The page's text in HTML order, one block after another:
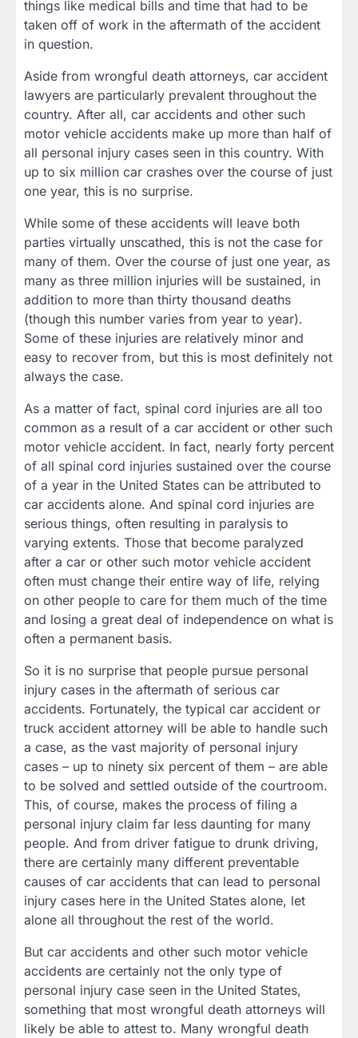
things like medical bills and time that had to be
taken off of work in the aftermath of the accident
in question.
Aside from wrongful death attorneys, car accident
lawyers are particularly prevalent throughout the
country. After all, car accidents and other such
motor vehicle accidents make up more than half of
all personal injury cases seen in this country. With
up to six million car crashes over the course of just
one year, this is no surprise.
While some of these accidents will leave both
parties virtually unscathed, this is not the case for
many of them. Over the course of just one year, as
many as three million injuries will be sustained, in
addition to more than thirty thousand deaths
(though this number varies from year to year).
Some of these injuries are relatively minor and
easy to recover from, but this is most definitely not
always the case.
As a matter of fact, spinal cord injuries are all too
common as a result of a car accident or other such
motor vehicle accident. In fact, nearly forty percent
of all spinal cord injuries sustained over the course
of a year in the United States can be attributed to
car accidents alone. And spinal cord injuries are
serious things, often resulting in paralysis to
varying extents. Those that become paralyzed
after a car or other such motor vehicle accident
often must change their entire way of life, relying
on other people to care for them much of the time
and losing a great deal of independence on what is
often a permanent basis.
So it is no surprise that people pursue personal
injury cases in the aftermath of serious car
accidents. Fortunately, the typical car accident or
truck accident attorney will be able to handle such
a case, as the vast majority of personal injury
cases – up to ninety six percent of them – are able
to be solved and settled outside of the courtroom.
This, of course, makes the process of filing a
personal injury claim far less daunting for many
people. And from driver fatigue to drunk driving,
there are certainly many different preventable
causes of car accidents that can lead to personal
injury cases here in the United States alone, let
alone all throughout the rest of the world.
But car accidents and other such motor vehicle
accidents are certainly not the only type of
personal injury case seen in the United States,
something that most wrongful death attorneys will
likely be able to attest to. Many wrongful death